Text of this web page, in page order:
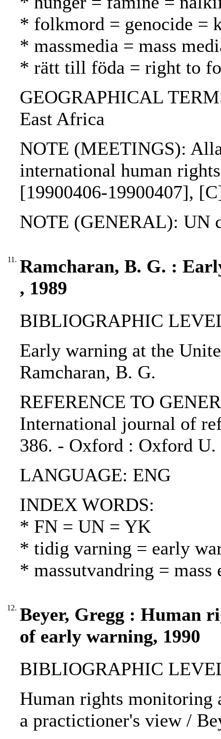
* folkmord = genocide =
* massmedia = mass
* rätt till föda = right to
GEOGRAPHICAL
East Africa
NOTE (MEETINGS):
international human
[19900406-19900407],
NOTE (GENERAL): UN
11. Ramcharan, B. G. :
, 1989
BIBLIOGRAPHIC
Early warning at the
Ramcharan, B. G.
REFERENCE TO
International journal of
386. - Oxford : Oxford U.
LANGUAGE: ENG
INDEX WORDS:
* FN = UN = YK
* tidig varning = early
* massutvandring =
12. Beyer, Gregg : Human
of early warning, 1990
BIBLIOGRAPHIC
Human rights monitoring
a practictioner's view /